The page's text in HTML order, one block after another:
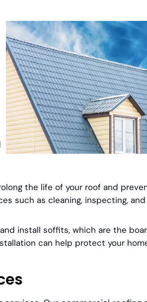
the life of your roof and
such as cleaning, inspecting,
install soffits, which are the
can help protect your